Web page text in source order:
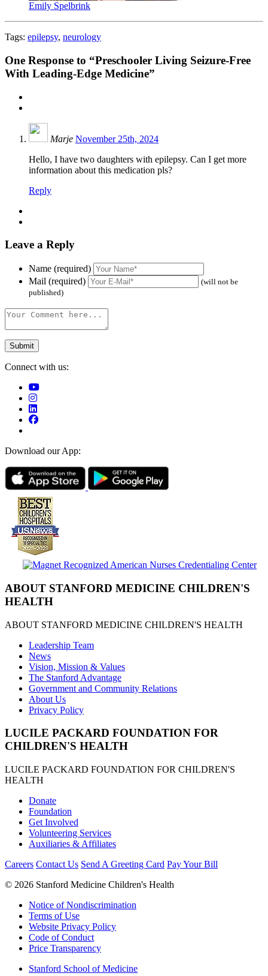
Emily Spelbrink
Tags: epilepsy, neurology
One Response to “Preschooler Living Seizure-Free
With Leading-Edge Medicine”
Marje November 25th, 2024
Hello, I have two daughters with epilepsy. Can I get more
information about this medication pls?
Reply
Leave a Reply
Name (required)
Mail (required)
(will not be
published)
Connect with us:
Download our App:
ABOUT STANFORD MEDICINE CHILDREN'S
HEALTH
ABOUT STANFORD MEDICINE CHILDREN'S HEALTH
Leadership Team
News
Vision, Mission & Values
The Stanford Advantage
Government and Community Relations
About Us
Privacy Policy
LUCILE PACKARD FOUNDATION FOR
CHILDREN'S HEALTH
LUCILE PACKARD FOUNDATION FOR CHILDREN'S
HEALTH
Donate
Foundation
Get Involved
Volunteering Services
Auxiliaries & Affiliates
Careers Contact Us Send A Greeting Card Pay Your Bill
© 2026 Stanford Medicine Children's Health
Notice of Nondiscrimination
Terms of Use
Website Privacy Policy
Code of Conduct
Price Transparency
Stanford School of Medicine